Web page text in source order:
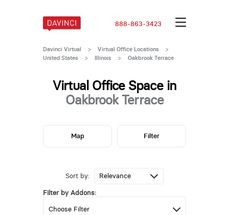
888-863-3423
Davinci Virtual > Virtual Office Locations
>
United States
> Illinois > Oakbrook Terrace
Virtual Office Space in
Oakbrook Terrace
Sort by:
Filter by Addons:
Map Filter